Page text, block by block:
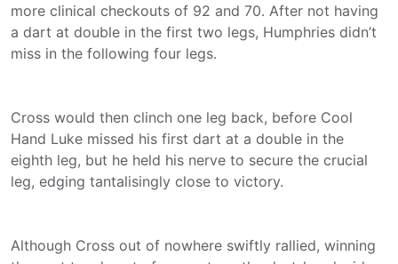
more clinical checkouts of 92 and 70. After not having
a dart at double in the first two legs, Humphries didn’t
miss in the following four legs.
Cross would then clinch one leg back, before Cool
Hand Luke missed his first dart at a double in the
eighth leg, but he held his nerve to secure the crucial
leg, edging tantalisingly close to victory.
Although Cross out of nowhere swiftly rallied, winning